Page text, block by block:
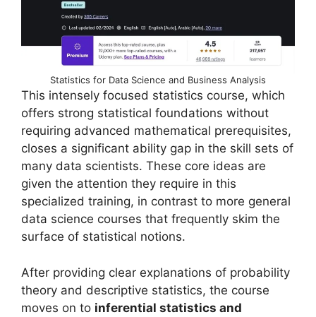
Statistics for Data Science and Business Analysis
This intensely focused statistics course, which
offers strong statistical foundations without
requiring advanced mathematical prerequisites,
closes a significant ability gap in the skill sets of
many data scientists. These core ideas are
given the attention they require in this
specialized training, in contrast to more general
data science courses that frequently skim the
surface of statistical notions.
After providing clear explanations of probability
theory and descriptive statistics, the course
moves on to inferential statistics and